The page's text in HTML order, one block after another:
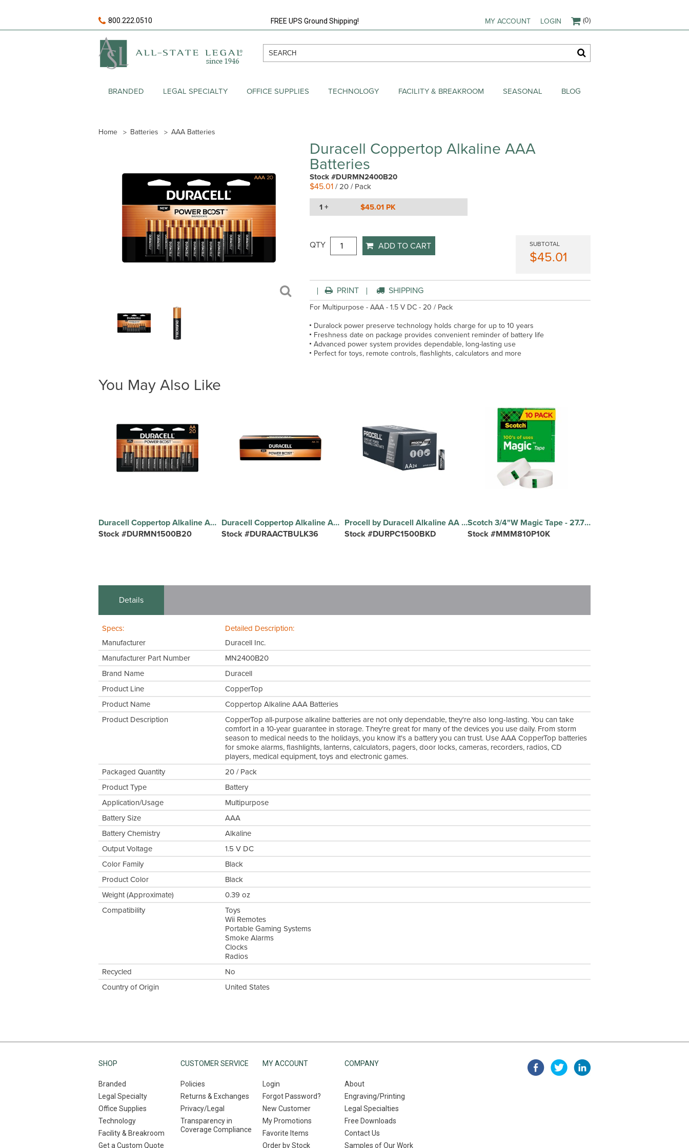
800.222.0510 FREE UPS Ground Shipping! MY ACCOUNT LOGIN (0)
BRANDED LEGAL SPECIALTY OFFICE SUPPLIES TECHNOLOGY FACILITY & BREAKROOM SEASONAL BLOG
Home Batteries AAA Batteries
Duracell Coppertop Alkaline AAA
Batteries
Stock #DURMN2400B20
$45.01/ 20 / Pack
1 + $45.01 PK
QTY ADD TO CART SUBTOTAL
$45.01
PRINT SHIPPING
For Multipurpose - AAA - 1.5 V DC - 20 / Pack
Duralock power preserve technology holds charge for up to 10 years
Freshness date on package provides convenient reminder of battery life
Advanced power system provides dependable, long-lasting use
Perfect for toys, remote controls, flashlights, calculators and more
You May Also Like
Duracell Coppertop Alkaline AA Batteries - For Multipurpose - AA - 1.5 V DC - 20 / Pack
Stock #DURMN1500B20
Duracell Coppertop Alkaline AA Batteries - For Multipurpose - AA - 36 / Pack
Stock #DURAACTBULK36
Procell by Duracell Alkaline AA Battery - For Multipurpose - AA - 2100 mAh - 1.5 V DC - 24 / Box
Stock #DURPC1500BKD
Scotch 3/4"W Magic Tape - 27.78 yd Length x 0.75" Width - 1" Core - Matte - Clear - Split Resistant, Tear Resistant - For Document, Book, Patching, Mending, Splicing - 10 / Pack
Stock #MMM810P10K
Details
Specs:
Detailed Description:
Manufacturer
Duracell Inc.
Manufacturer Part Number
MN2400B20
Brand Name
Duracell
Product Line
CopperTop
Product Name
Coppertop Alkaline AAA Batteries
Product Description
CopperTop all-purpose alkaline batteries are not only dependable, they're also long-lasting. You can take
comfort in a 10-year guarantee in storage. They're great for many of the devices you use daily. From storm
season to medical needs to the holidays, you know it's a battery you can trust. Use AAA CopperTop batteries
for smoke alarms, flashlights, lanterns, calculators, pagers, door locks, cameras, recorders, radios, CD
players, medical equipment, toys and electronic games.
Packaged Quantity
20 / Pack
Product Type
Battery
Application/Usage
Multipurpose
Battery Size
AAA
Battery Chemistry
Alkaline
Output Voltage
1.5 V DC
Color Family
Black
Product Color
Black
Weight (Approximate)
0.39 oz
Compatibility
Toys
Wii Remotes
Portable Gaming Systems
Smoke Alarms
Clocks
Radios
Recycled
No
Country of Origin
United States
SHOP
Branded
Legal Specialty
Office Supplies
Technology
Facility & Breakroom
Get a Custom Quote
CUSTOMER SERVICE
Policies
Returns & Exchanges
Privacy/Legal
Transparency in
Coverage Compliance
MY ACCOUNT
Login
Forgot Password?
New Customer
My Promotions
Favorite Items
Order by Stock
COMPANY
About
Engraving/Printing
Legal Specialties
Free Downloads
Contact Us
Samples of Our Work